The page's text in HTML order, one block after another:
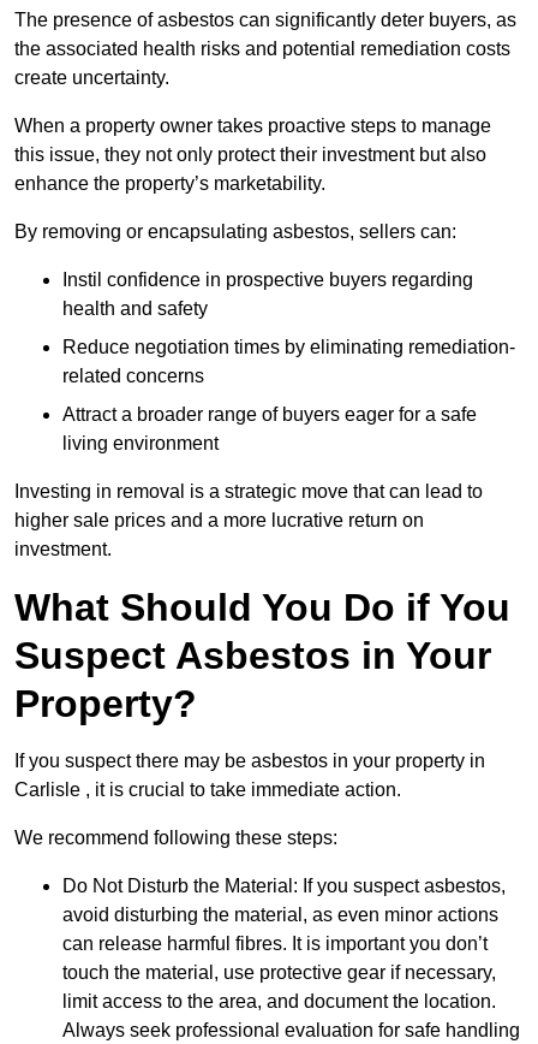
The presence of asbestos can significantly deter buyers, as
the associated health risks and potential remediation costs
create uncertainty.
When a property owner takes proactive steps to manage
this issue, they not only protect their investment but also
enhance the property’s marketability.
By removing or encapsulating asbestos, sellers can:
Instil confidence in prospective buyers regarding
health and safety
Reduce negotiation times by eliminating remediation-
related concerns
Attract a broader range of buyers eager for a safe
living environment
Investing in removal is a strategic move that can lead to
higher sale prices and a more lucrative return on
investment.
What Should You Do if You
Suspect Asbestos in Your
Property?
If you suspect there may be asbestos in your property in
Carlisle , it is crucial to take immediate action.
We recommend following these steps:
Do Not Disturb the Material: If you suspect asbestos,
avoid disturbing the material, as even minor actions
can release harmful fibres. It is important you don’t
touch the material, use protective gear if necessary,
limit access to the area, and document the location.
Always seek professional evaluation for safe handling